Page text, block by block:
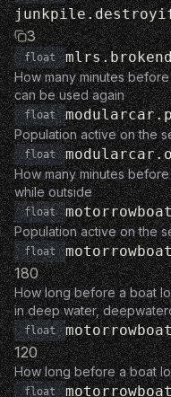
3
float
How many minutes
can be used again
float
Population active on the
float
How many minutes
while outside
float
Population active on the
float
180
How long before a boat
in deep water,
float
120
How long before a boat
float